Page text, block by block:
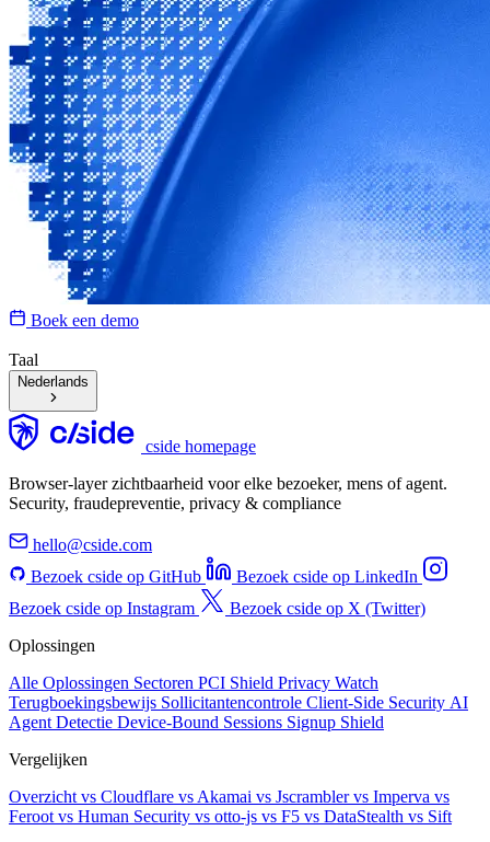
Boek een demo
Taal
Nederlands
cside homepage
Browser-layer zichtbaarheid voor elke bezoeker, mens of agent.
Security, fraudepreventie, privacy & compliance
hello@cside.com
Bezoek cside op GitHub
Bezoek cside op LinkedIn
Bezoek cside op Instagram
Bezoek cside op X (Twitter)
Oplossingen
Alle Oplossingen Sectoren PCI Shield Privacy Watch
Terugboekingsbewijs Sollicitantencontrole Client-Side Security AI
Agent Detectie Device-Bound Sessions Signup Shield
Vergelijken
Overzicht vs Cloudflare vs Akamai vs Jscramblervs Imperva vs
Feroot vs Human Security vs otto-js vs F5 vs DataStealth vs Sift